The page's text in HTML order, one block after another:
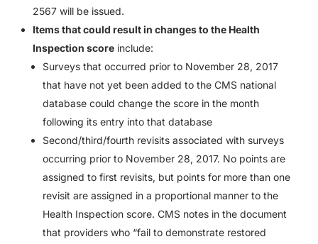
2567 will be issued.
Items that could result in changes to the Health
Inspection score include:
Surveys that occurred prior to November 28, 2017
that have not yet been added to the CMS national
database could change the score in the month
following its entry into that database
Second/third/fourth revisits associated with surveys
occurring prior to November 28, 2017. No points are
assigned to first revisits, but points for more than one
revisit are assigned in a proportional manner to the
Health Inspection score. CMS notes in the document
that providers who “fail to demonstrate restored